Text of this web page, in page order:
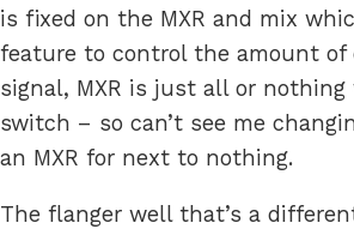
is fixed on the MXR and mix
feature to control the amount
signal, MXR is just all or
switch – so can’t see me
an MXR for next to nothing.
The flanger well that’s a